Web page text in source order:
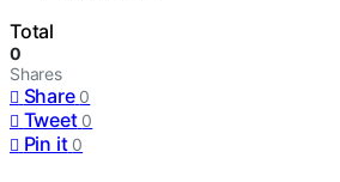
Total
0
Shares
Share 0
Tweet 0
Pin it 0